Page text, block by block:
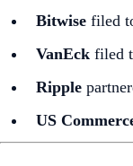
Bitwise filed
VanEck filed
Ripple
US